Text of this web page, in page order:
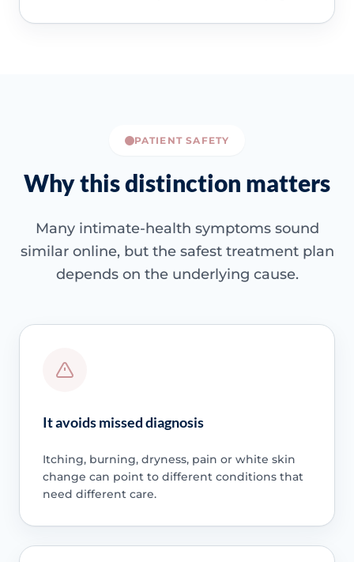
PATIENT SAFETY
Why this distinction matters
Many intimate-health symptoms sound
similar online, but the safest treatment plan
depends on the underlying cause.
It avoids missed diagnosis
Itching, burning, dryness, pain or white skin
change can point to different conditions that
need different care.